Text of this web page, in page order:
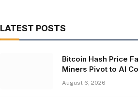
LATEST POSTS
Bitcoin Hash Price
Miners Pivot to AI
August 6, 2026